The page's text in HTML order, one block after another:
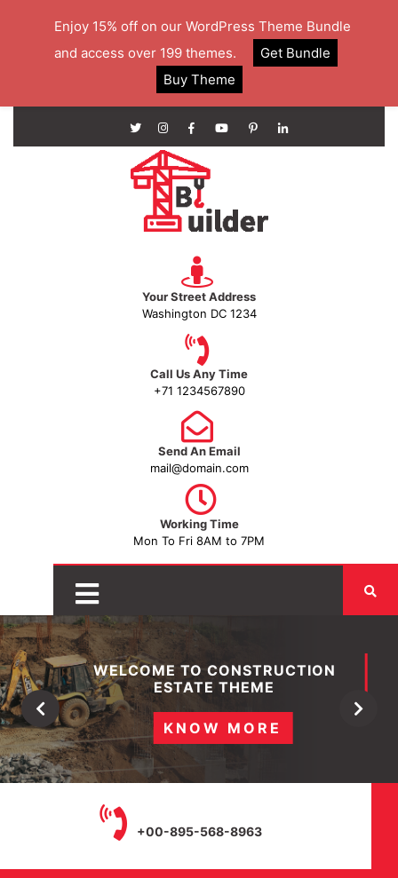
Your Street Address
Washington DC 1234
Call Us Any Time
+71 1234567890
Send An Email
mail@domain.com
Working Time
Mon To Fri 8AM to 7PM
WELCOME TO CONSTRUCTION
ESTATE THEME
KNOW MORE
Previous Next
+00-895-568-8963
Enjoy 15% off on our WordPress Theme Bundle
and access over 199 themes.
Get Bundle
Buy Theme